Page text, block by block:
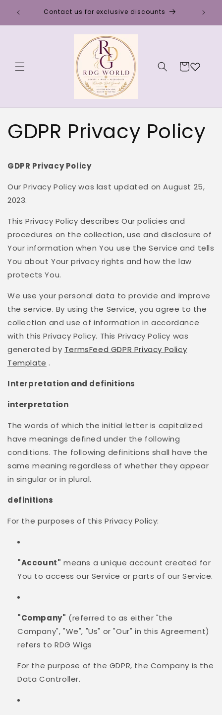
contentContact us for exclusive discounts
Cart
GDPR Privacy Policy
GDPR Privacy Policy
Our Privacy Policy was last updated on August 25,
2023.
This Privacy Policy describes Our policies and
procedures on the collection, use and disclosure of
Your information when You use the Service and tells
You about Your privacy rights and how the law
protects You.
We use your personal data to provide and improve
the service. By using the Service, you agree to the
collection and use of information in accordance
with this Privacy Policy. This Privacy Policy was
generated by TermsFeed GDPR Privacy Policy
Template .
Interpretation and definitions
interpretation
The words of which the initial letter is capitalized
have meanings defined under the following
conditions. The following definitions shall have the
same meaning regardless of whether they appear
in singular or in plural.
definitions
For the purposes of this Privacy Policy:
"Account" means a unique account created for
You to access our Service or parts of our Service.
"Company" (referred to as either "the
Company", "We", "Us" or "Our" in this Agreement)
refers to RDG Wigs
For the purpose of the GDPR, the Company is the
Data Controller.